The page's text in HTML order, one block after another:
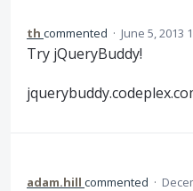
th commented · June 5, 2013
Try jQueryBuddy!
adam.hill commented ·